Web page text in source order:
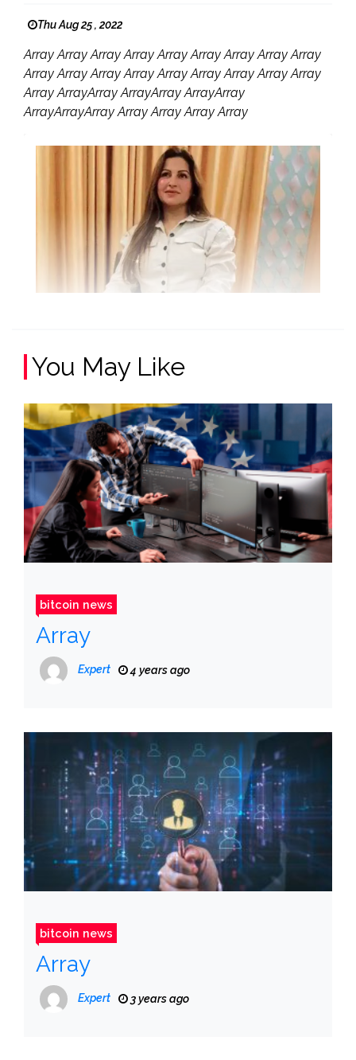
Thu Aug 25 , 2022
Array Array Array Array Array Array Array Array Array
Array Array Array Array Array Array Array Array Array
Array ArrayArray ArrayArray ArrayArray
ArrayArrayArray Array Array Array Array
You May Like
bitcoin news
Array
Expert 4 years ago
bitcoin news
Array
Expert 3 years ago